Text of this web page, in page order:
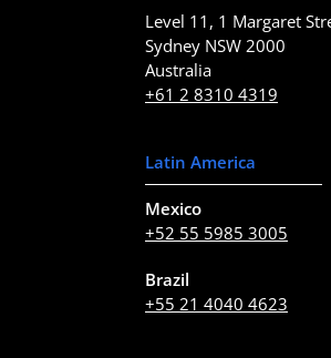
Level 11, 1 Margaret
Sydney NSW 2000
Australia
+61 2 8310 4319
Latin America
Mexico
+52 55 5985 3005
Brazil
+55 21 4040 4623